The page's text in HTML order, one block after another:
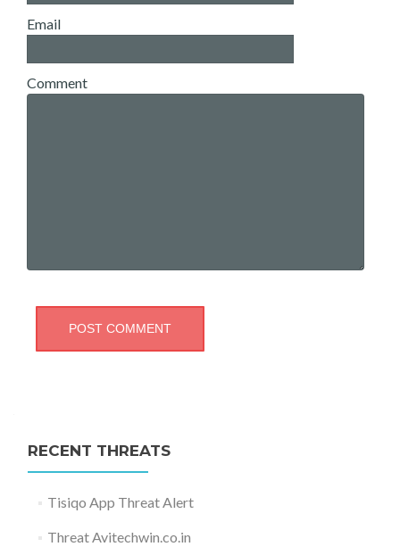
Email
Comment
RECENT THREATS
Tisiqo App Threat Alert
Threat Avitechwin.co.in